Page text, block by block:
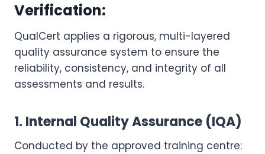
Verification:
QualCert applies a rigorous, multi-layered
quality assurance system to ensure the
reliability, consistency, and integrity of all
assessments and results.
1. Internal Quality Assurance (IQA)
Conducted by the approved training centre: